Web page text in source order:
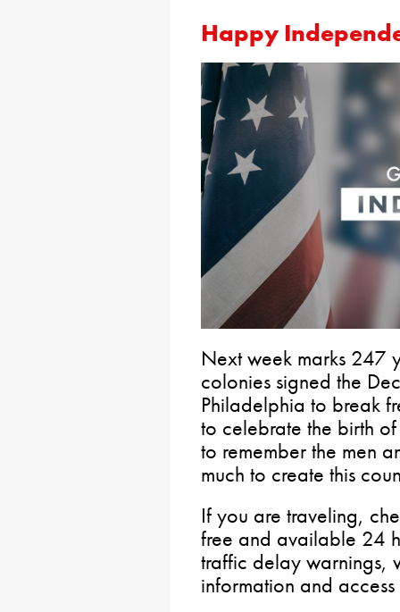
Happy
Next week marks 247
colonies signed the
Philadelphia to break
to celebrate the birth
to remember the men
much to create this
If you are traveling,
free and available 24
traffic delay warnings,
information and